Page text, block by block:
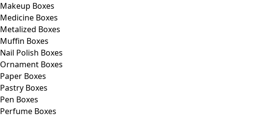
Makeup Boxes
Medicine Boxes
Metalized Boxes
Muffin Boxes
Nail Polish Boxes
Ornament Boxes
Paper Boxes
Pastry Boxes
Pen Boxes
Perfume Boxes